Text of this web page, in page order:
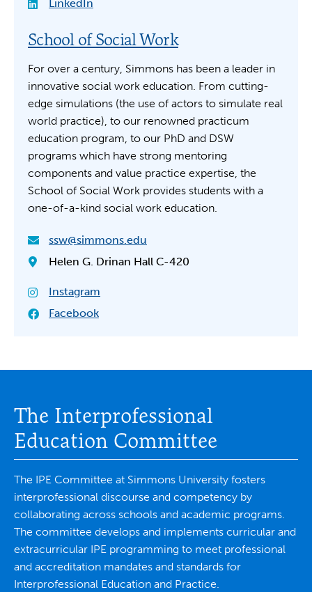
LinkedIn
School of Social Work
For over a century, Simmons has been a leader in
innovative social work education. From cutting-
edge simulations (the use of actors to simulate real
world practice), to our renowned practicum
education program, to our PhD and DSW
programs which have strong mentoring
components and value practice expertise, the
School of Social Work provides students with a
one-of-a-kind social work education.
ssw@simmons.edu
Helen G. Drinan Hall C-420
Instagram
Facebook
The Interprofessional
Education Committee
The IPE Committee at Simmons University fosters
interprofessional discourse and competency by
collaborating across schools and academic programs.
The committee develops and implements curricular and
extracurricular IPE programming to meet professional
and accreditation mandates and standards for
Interprofessional Education and Practice.